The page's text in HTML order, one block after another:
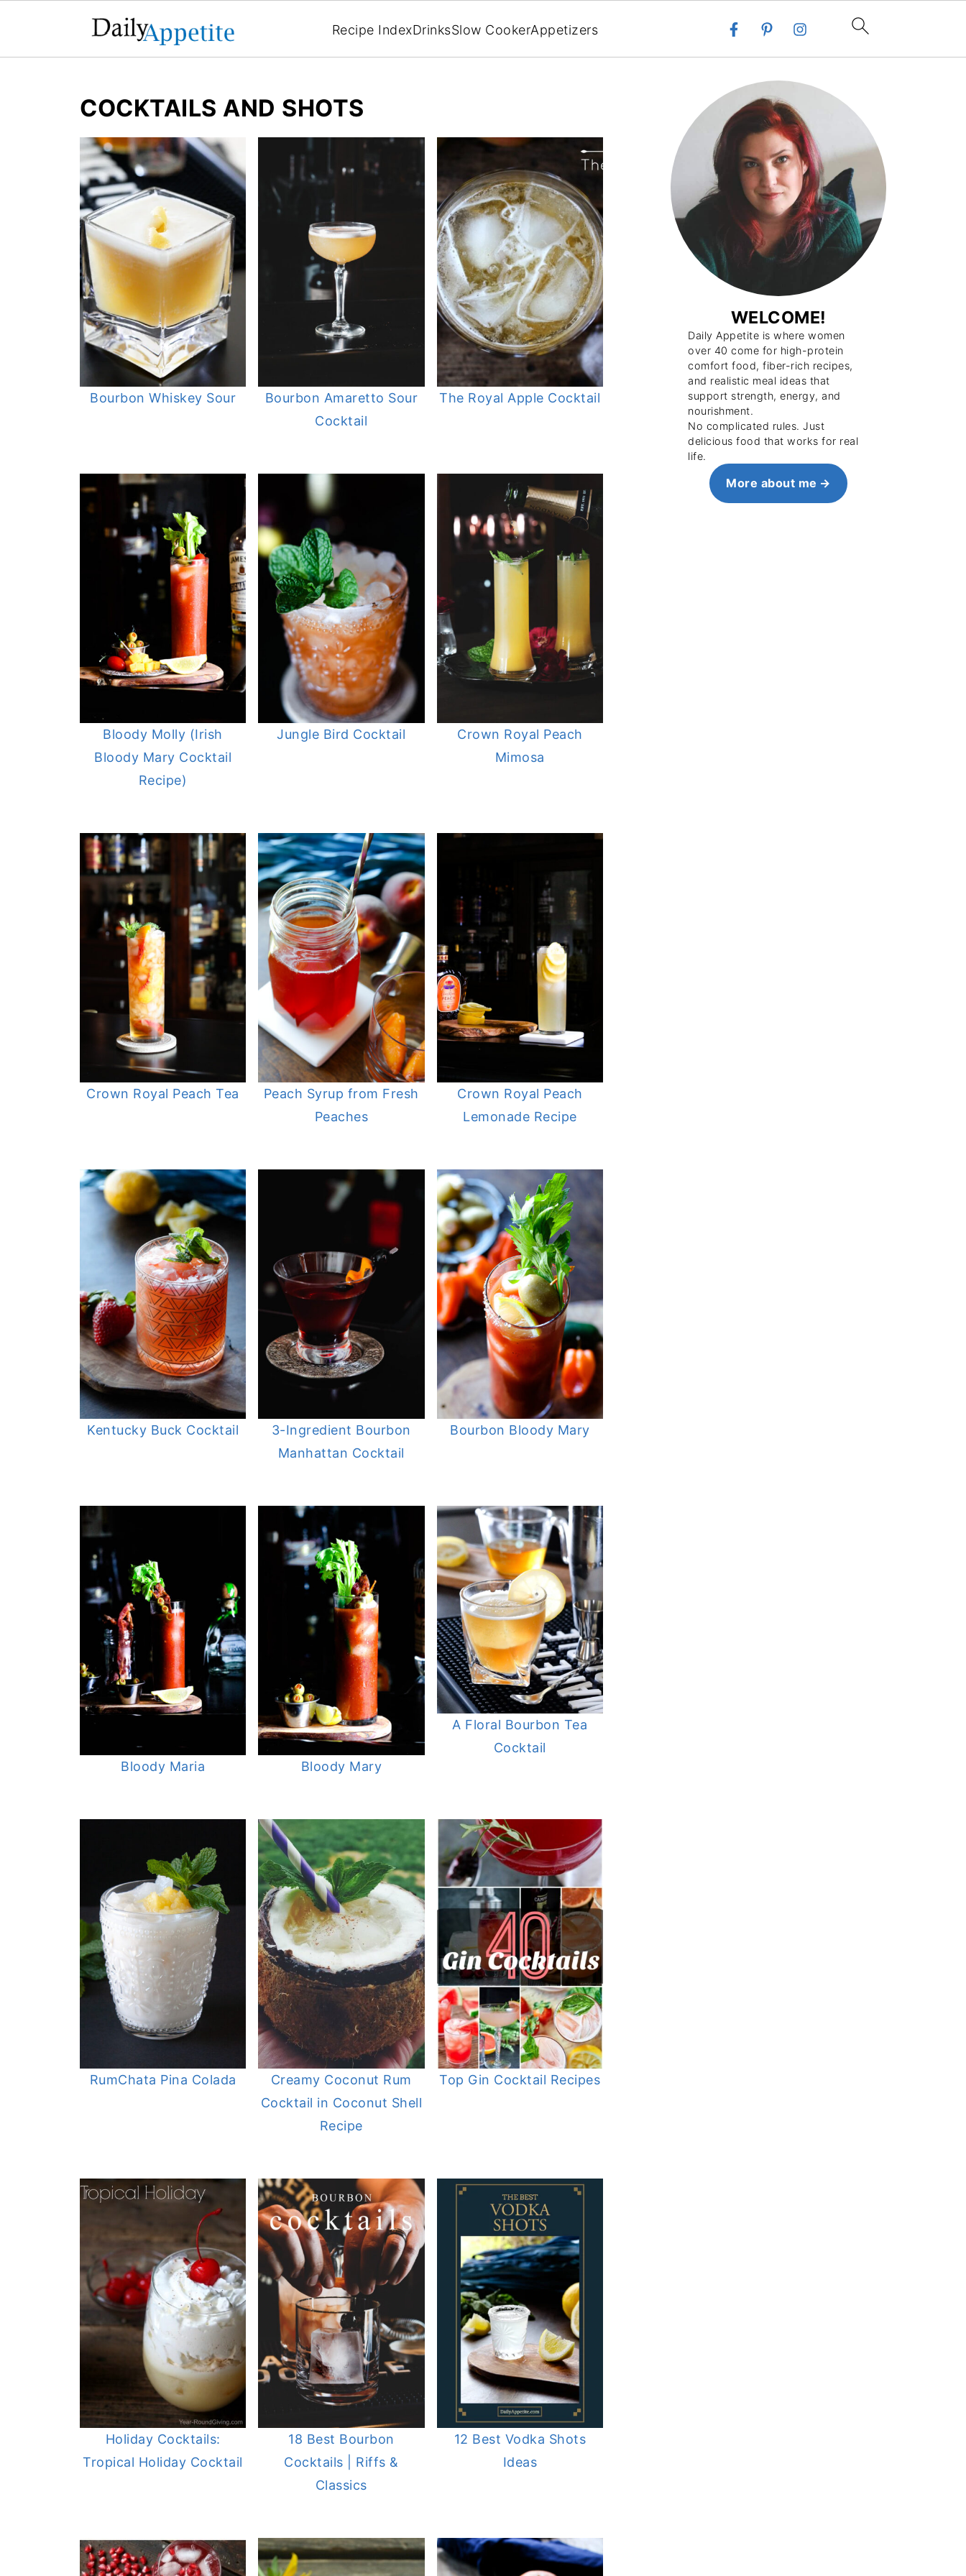
Recipe IndexDrinksSlow CookerAppetizers
COCKTAILS AND SHOTS
Bourbon Whiskey Sour
Bourbon Amaretto Sour
Cocktail
The Royal Apple Cocktail
Bloody Molly (Irish
Bloody Mary Cocktail
Recipe)
Jungle Bird Cocktail
Crown Royal Peach
Mimosa
Crown Royal Peach Tea
Peach Syrup from Fresh
Peaches
Crown Royal Peach
Lemonade Recipe
Kentucky Buck Cocktail
3-Ingredient Bourbon
Manhattan Cocktail
Bourbon Bloody Mary
Bloody Maria Bloody Mary
A Floral Bourbon Tea
Cocktail
RumChata Pina Colada
Creamy Coconut Rum
Cocktail in Coconut Shell
Recipe
Top Gin Cocktail Recipes
Holiday Cocktails:
Tropical Holiday Cocktail
18 Best Bourbon
Cocktails | Riffs &
Classics
12 Best Vodka Shots
Ideas
WELCOME!
Daily Appetite is where women
over 40 come for high-protein
comfort food, fiber-rich recipes,
and realistic meal ideas that
support strength, energy, and
nourishment.
No complicated rules. Just
delicious food that works for real
life.
More about me